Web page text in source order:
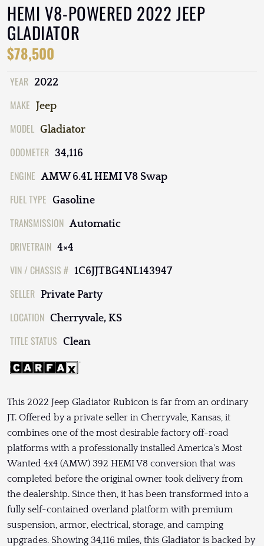
HEMI V8-POWERED 2022 JEEP
GLADIATOR
$78,500
YEAR 2022
MAKE Jeep
MODEL Gladiator
ODOMETER 34,116
ENGINE AMW 6.4L HEMI V8 Swap
FUEL TYPE Gasoline
TRANSMISSION Automatic
DRIVETRAIN 4×4
VIN / CHASSIS # 1C6JJTBG4NL143947
SELLER Private Party
LOCATION Cherryvale, KS
TITLE STATUS Clean
This 2022 Jeep Gladiator Rubicon is far from an ordinary
JT. Offered by a private seller in Cherryvale, Kansas, it
combines one of the most desirable factory off-road
platforms with a professionally installed America's Most
Wanted 4x4 (AMW) 392 HEMI V8 conversion that was
completed before the original owner took delivery from
the dealership. Since then, it has been transformed into a
fully self-contained overland platform with premium
suspension, armor, electrical, storage, and camping
upgrades. Showing 34,116 miles, this Gladiator is backed by